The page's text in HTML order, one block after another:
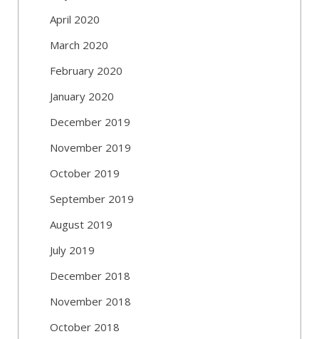
April 2020
March 2020
February 2020
January 2020
December 2019
November 2019
October 2019
September 2019
August 2019
July 2019
December 2018
November 2018
October 2018